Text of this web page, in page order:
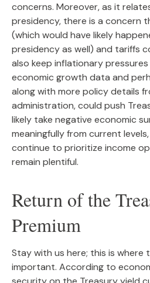
concerns. Moreover, as it
presidency, there is a concern
(which would have likely
presidency as well) and tariffs
also keep inflationary
economic growth data and
along with more policy details
administration, could push
likely take negative economic
meaningfully from current
continue to prioritize income
remain plentiful.
Return of the
Premium
Stay with us here; this is where
important. According to